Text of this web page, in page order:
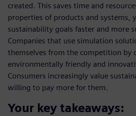
created. This saves time and
properties of products and systems,
sustainability goals faster and more
Companies that use simulation
themselves from the competition by
environmentally friendly and
Consumers increasingly value
willing to pay more for them.
Your key takeaways: